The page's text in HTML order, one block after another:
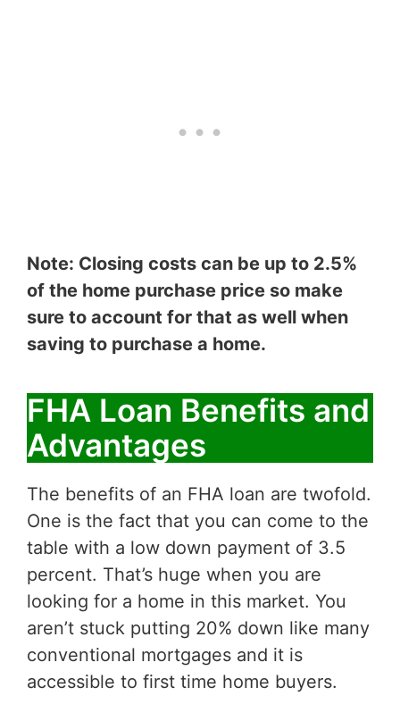
Note: Closing costs can be up to 2.5%
of the home purchase price so make
sure to account for that as well when
saving to purchase a home.
FHA Loan Benefits and
Advantages
The benefits of an FHA loan are twofold.
One is the fact that you can come to the
table with a low down payment of 3.5
percent. That’s huge when you are
looking for a home in this market. You
aren’t stuck putting 20% down like many
conventional mortgages and it is
accessible to first time home buyers.